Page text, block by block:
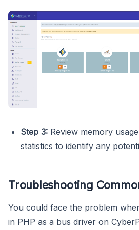
Step 3: Review memory
statistics to identify any
Troubleshooting
You could face the problem
in PHP as a bus driver on